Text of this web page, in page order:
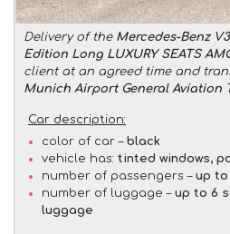
Delivery of the Mercedes-Benz
Edition Long LUXURY SEATS
client at an agreed time and
Munich Airport General Aviation
Car description:
color of car – black
vehicle has: tinted windows,
number of passengers – up to
number of luggage – up to 6
luggage